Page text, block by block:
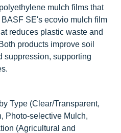
mulch films that
SE's ecovio mulch film
reduces plastic waste and
products improve soil
suppression, supporting
Type (Clear/Transparent,
Photo-selective Mulch,
(Agricultural and